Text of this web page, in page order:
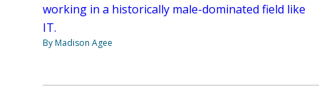
working in a historically male-dominated field like
IT.
By Madison Agee